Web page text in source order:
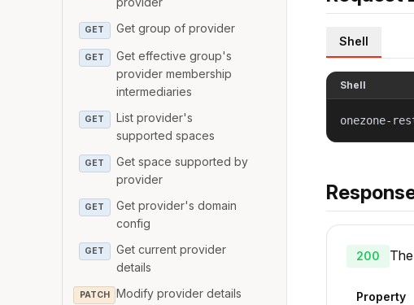
GET Get group of provider
GET
Get effective group's
provider membership
intermediaries
GET
List provider's
supported spaces
GET
Get space supported by
provider
GET
Get provider's domain
config
GET
Get current provider
details
PATCH Modify provider details
Shell
Shell
onezone-
200
Property